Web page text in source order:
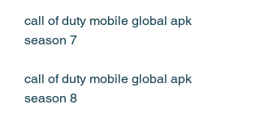
call of duty mobile global apk
season 7
call of duty mobile global apk
season 8